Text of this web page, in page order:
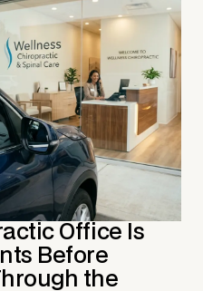
Office Is
Before
the